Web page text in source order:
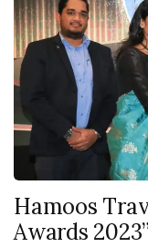
Hamoos
Awards 2023”